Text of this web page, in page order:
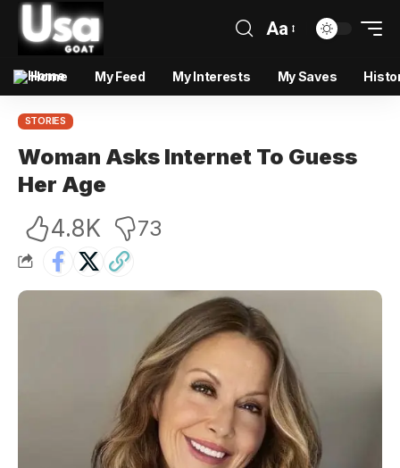
Aa
Home My Feed My Interests My Saves
STORIES
Woman Asks Internet To Guess
Her Age
4.8K 73